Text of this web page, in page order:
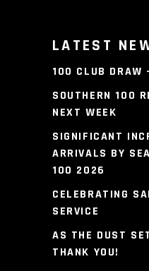
LATEST
100 CLUB DRAW
SOUTHERN 100
NEXT WEEK
SIGNIFICANT
ARRIVALS BY
100 2026
CELEBRATING
SERVICE
AS THE DUST
THANK YOU!